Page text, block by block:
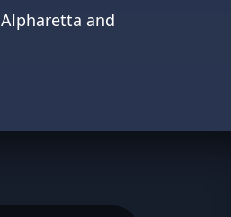
Alpharetta and